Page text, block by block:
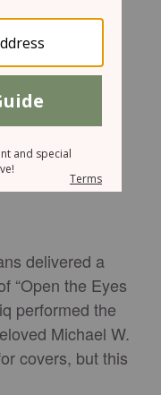
delivered a
“Open the Eyes
performed the
Michael W.
covers, but this